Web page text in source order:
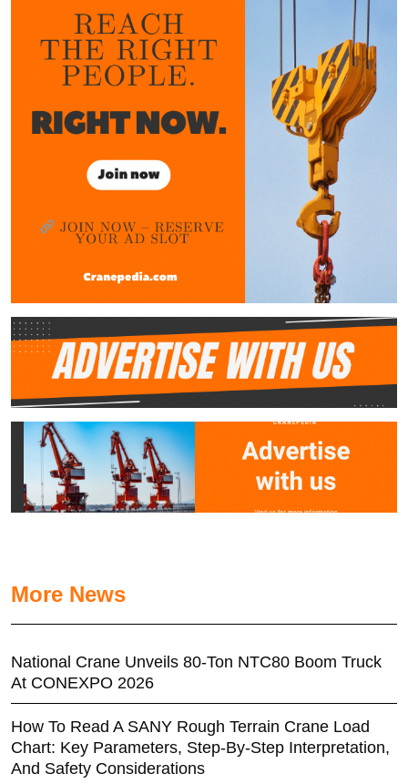
More News
National Crane Unveils 80-Ton NTC80 Boom Truck
At CONEXPO 2026
How To Read A SANY Rough Terrain Crane Load
Chart: Key Parameters, Step-By-Step Interpretation,
And Safety Considerations